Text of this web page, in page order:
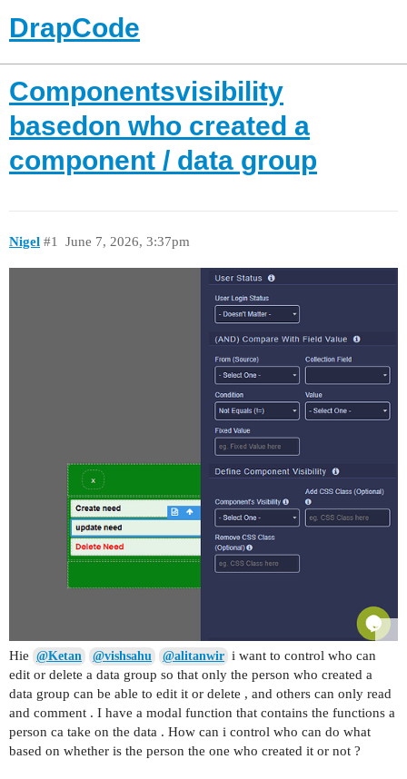
DrapCode
Componentsvisibility
basedon who created a
component / data group
Nigel June 7, 2026, 3:37pm
#1
Hie @Ketan @vishsahu @alitanwir i want to control who can
edit or delete a data group so that only the person who created a
data group can be able to edit it or delete , and others can only read
and comment . I have a modal function that contains the functions a
person ca take on the data . How can i control who can do what
based on whether is the person the one who created it or not ?